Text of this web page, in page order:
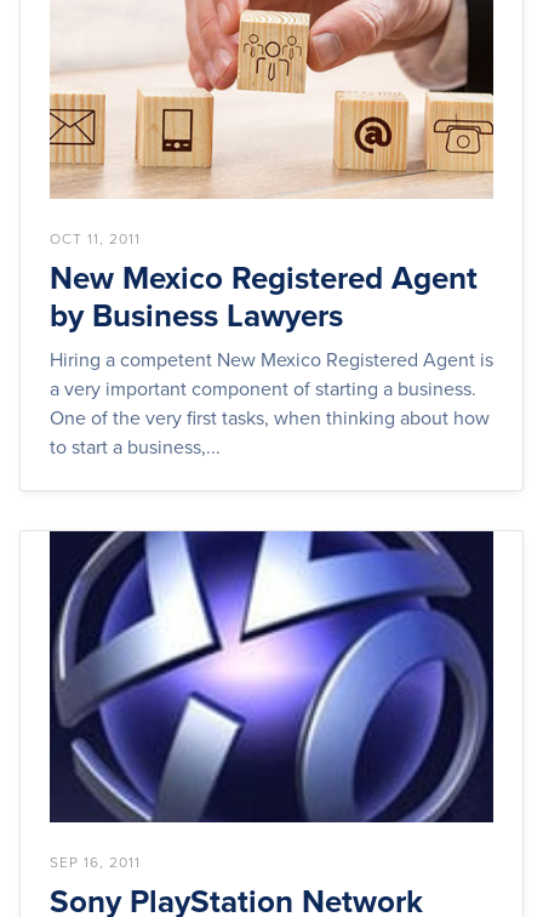
OCT 11, 2011
New Mexico Registered Agent
by Business Lawyers
Hiring a competent New Mexico Registered Agent is
a very important component of starting a business.
One of the very first tasks, when thinking about how
to start a business,...
SEP 16, 2011
Sony PlayStation Network